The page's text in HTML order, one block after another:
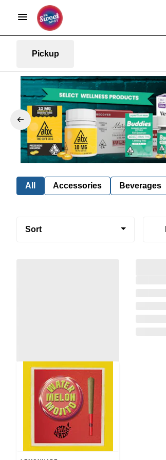
Pickup
All Accessories Beverages
Sort